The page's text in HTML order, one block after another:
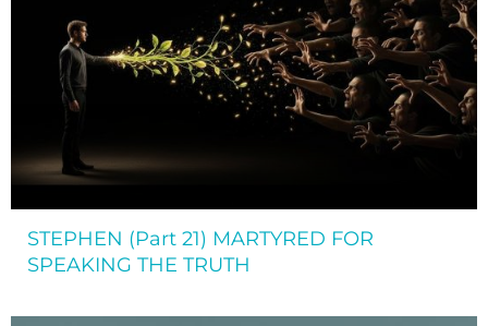
STEPHEN (Part 21) MARTYRED FOR
SPEAKING THE TRUTH